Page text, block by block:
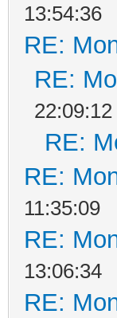
13:54:36
RE:
RE:
22:09:12
RE:
RE:
11:35:09
RE:
13:06:34
RE: